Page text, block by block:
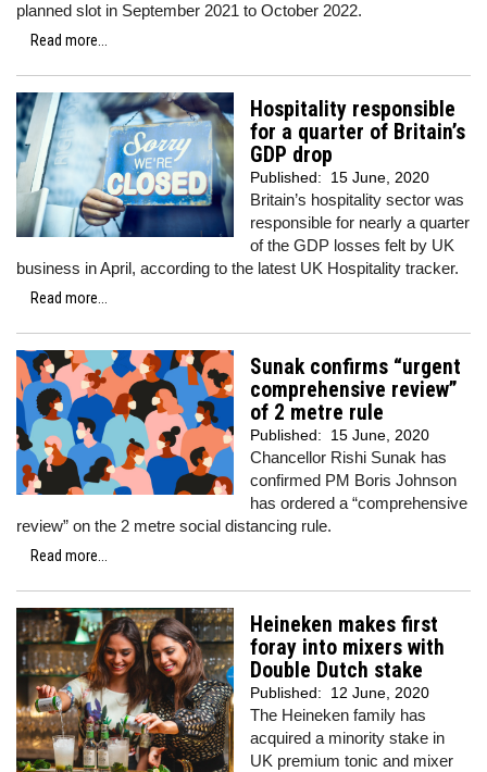
planned slot in September 2021 to October 2022.
Read more...
Hospitality responsible
for a quarter of Britain’s
GDP drop
Published: 15 June, 2020
Britain’s hospitality sector was
responsible for nearly a quarter
of the GDP losses felt by UK
business in April, according to the latest UK Hospitality tracker.
Read more...
Sunak confirms “urgent
comprehensive review”
of 2 metre rule
Published: 15 June, 2020
Chancellor Rishi Sunak has
confirmed PM Boris Johnson
has ordered a “comprehensive
review” on the 2 metre social distancing rule.
Read more...
Heineken makes first
foray into mixers with
Double Dutch stake
Published: 12 June, 2020
The Heineken family has
acquired a minority stake in
UK premium tonic and mixer